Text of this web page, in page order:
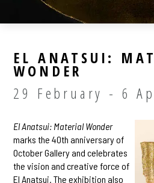
EL ANATSUI:
WONDER
29 February - 6
El Anatsui: Material Wonder
marks the 40th anniversary of
October Gallery and celebrates
the vision and creative force of
El Anatsui. The exhibition also